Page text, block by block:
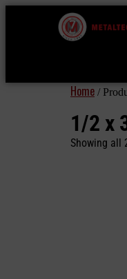
Home /
1/2 x
Showing all